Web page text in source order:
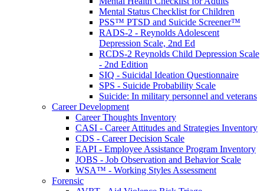
Mental Status Checklist for Children
PSS™ PTSD and Suicide Screener™
RADS-2 - Reynolds Adolescent
Depression Scale, 2nd Ed
RCDS-2 Reynolds Child Depression Scale
- 2nd Edition
SIQ - Suicidal Ideation Questionnaire
SPS - Suicide Probability Scale
Suicide: In military personnel and veterans
Career Development
Career Thoughts Inventory
CASI - Career Attitudes and Strategies Inventory
CDS - Career Decision Scale
EAPI - Employee Assistance Program Inventory
JOBS - Job Observation and Behavior Scale
WSA™ - Working Styles Assessment
Forensic